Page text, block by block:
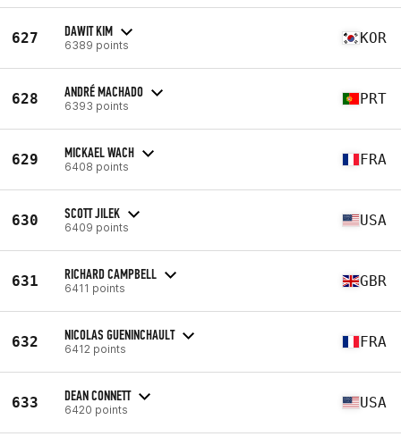
627 DAWIT KIM
6389 points KOR
628 ANDRÉ MACHADO
6393 points PRT
629 MICKAEL WACH
6408 points FRA
630 SCOTT JILEK
6409 points USA
631 RICHARD CAMPBELL
6411 points GBR
632 NICOLAS GUENINCHAULT
6412 points FRA
633 DEAN CONNETT
6420 points USA